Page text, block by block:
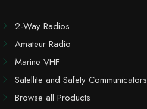
2-Way Radios
Amateur Radio
Marine VHF
Satellite and Safety Communicators
Browse all Products